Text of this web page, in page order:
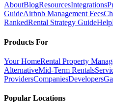
AboutBlogResourcesIntegrations
GuideAirbnb Management Fees
RankedRental Strategy GuideHelp
Products For
Your HomeRental Property
AlternativeMid-Term Rentals
ProvidersCompaniesDevelopers
Popular Locations